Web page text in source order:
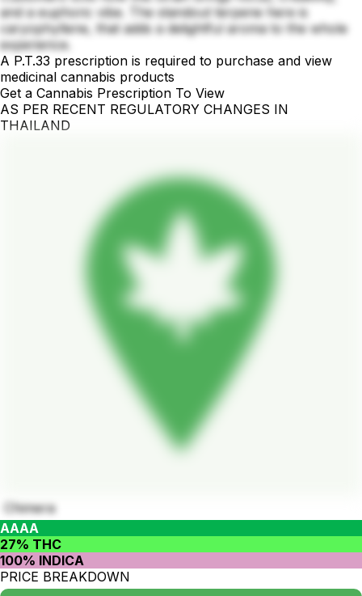
and a euphoric vibe. The standout terpene here is
caryophyllene, that adds a delightful aroma to the whole
experience.
A P.T.33 prescription is required to purchase and view
medicinal cannabis products
Get a Cannabis Prescription To View
AS PER RECENT REGULATORY CHANGES IN
THAILAND
Chimera
AAAA
27% THC
100% INDICA
PRICE BREAKDOWN